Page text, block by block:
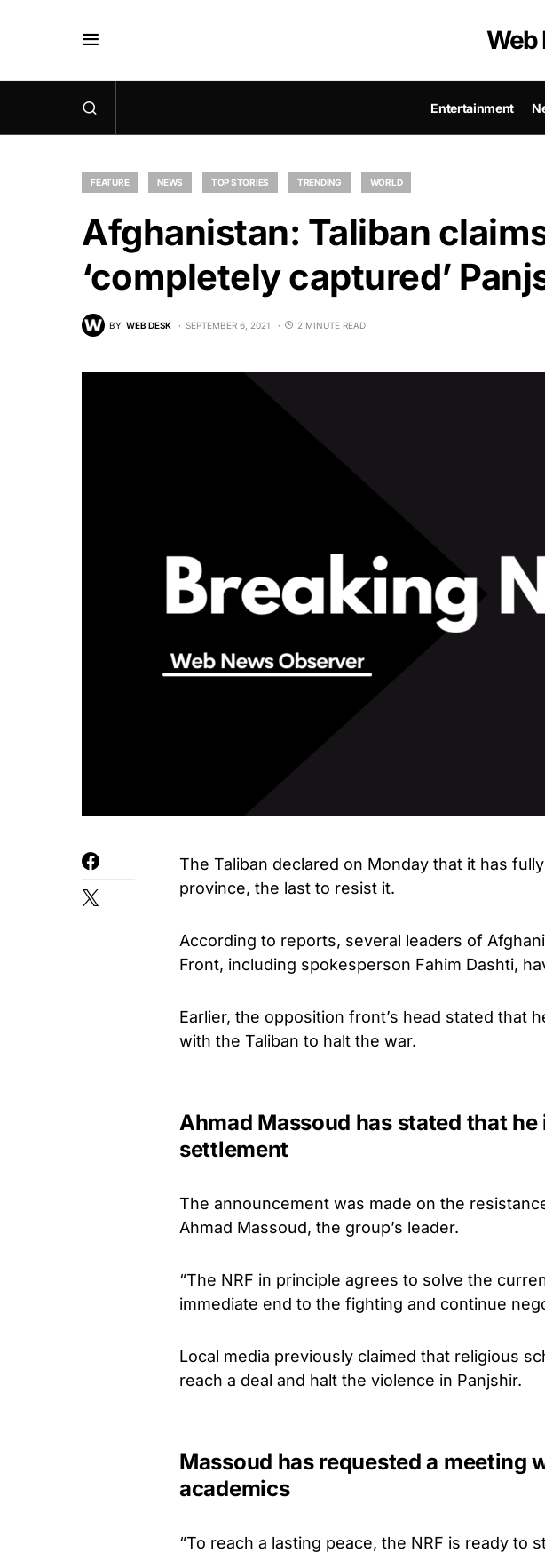
Web
Entertainment
FEATURE NEWS TOP STORIES TRENDING WORLD
Afghanistan: Taliban
‘completely captured’
BY WEB DESK SEPTEMBER 6, 2021 2 MINUTE READ
The Taliban declared on Monday that it has
province, the last to resist it.
According to reports, several leaders of
Front, including spokesperson Fahim Dashti,
Earlier, the opposition front’s head stated that
with the Taliban to halt the war.
Ahmad Massoud has stated that he
settlement
The announcement was made on the
Ahmad Massoud, the group’s leader.
“The NRF in principle agrees to solve the
immediate end to the fighting and continue
Local media previously claimed that religious
reach a deal and halt the violence in Panjshir.
Massoud has requested a meeting
academics
“To reach a lasting peace, the NRF is ready to